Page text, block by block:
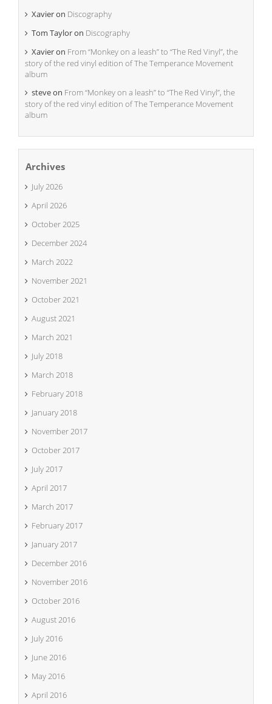
Xavieron Discography
Tom Tayloron Discography
Xavieron From “Monkey on a leash” to “The Red Vinyl”, the
story of the red vinyl edition of The Temperance Movement
album
steveon From “Monkey on a leash” to “The Red Vinyl”, the
story of the red vinyl edition of The Temperance Movement
album
Archives
July 2026
April 2026
October 2025
December 2024
March 2022
November 2021
October 2021
August 2021
March 2021
July 2018
March 2018
February 2018
January 2018
November 2017
October 2017
July 2017
April 2017
March 2017
February 2017
January 2017
December 2016
November 2016
October 2016
August 2016
July 2016
June 2016
May 2016
April 2016